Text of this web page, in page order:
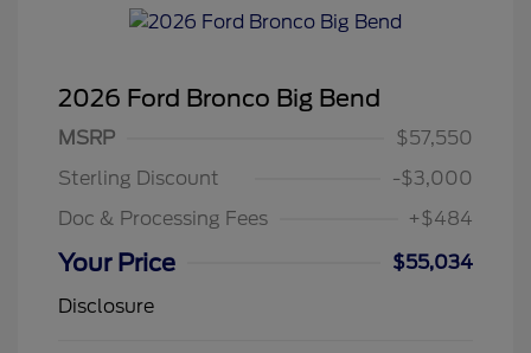
2026 Ford Bronco Big Bend
MSRP
$57,550
Sterling Discount
-$3,000
Doc & Processing Fees
+$484
Your Price
$55,034
Disclosure